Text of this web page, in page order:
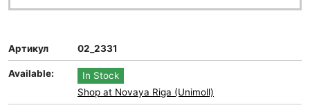
Артикул 02_2331
Available:
In Stock
Shop at Novaya Riga (Unimoll)